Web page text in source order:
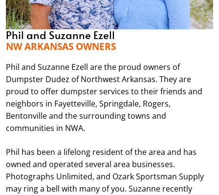
Phil and Suzanne Ezell
NW ARKANSAS OWNERS
Phil and Suzanne Ezell are the proud owners of
Dumpster Dudez of Northwest Arkansas. They are
proud to offer dumpster services to their friends and
neighbors in Fayetteville, Springdale, Rogers,
Bentonville and the surrounding towns and
communities in NWA.
Phil has been a lifelong resident of the area and has
owned and operated several area businesses.
Photographs Unlimited, and Ozark Sportsman Supply
may ring a bell with many of you. Suzanne recently